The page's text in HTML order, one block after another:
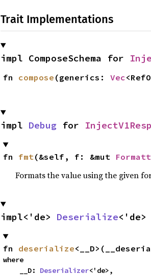
Trait Implementations
impl ComposeSchema for
fn compose (generics: Vec
impl Debug for
fn fmt(&self, f: &mut
Formats the value using the given
impl<'de> Deserialize
fn deserialize
where
    __D:
Deserializer<'de>,